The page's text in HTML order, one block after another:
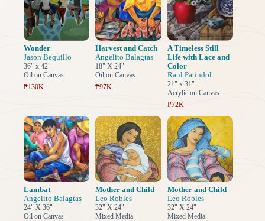
Wonder
Jason Bequillo
36" x 42"
Oil on Canvas
₱130K
Harvest and Catch
Angelito Balagtas
18" X 24"
Oil on Canvas
₱97K
A Timeless Still
Life with Lace and
Color
Raul Patindol
21" x 31"
Acrylic on Canvas
₱72K
Lambat
Angelito Balagtas
24" X 36"
Oil on Canvas
Mother and Child
Leo Robles
32" X 24"
Mixed Media
Mother and Child
Leo Robles
32" X 24"
Mixed Media